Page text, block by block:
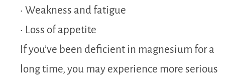
• Weakness and fatigue
• Loss of appetite
If you’ve been deficient in magnesium for a
long time, you may experience more serious